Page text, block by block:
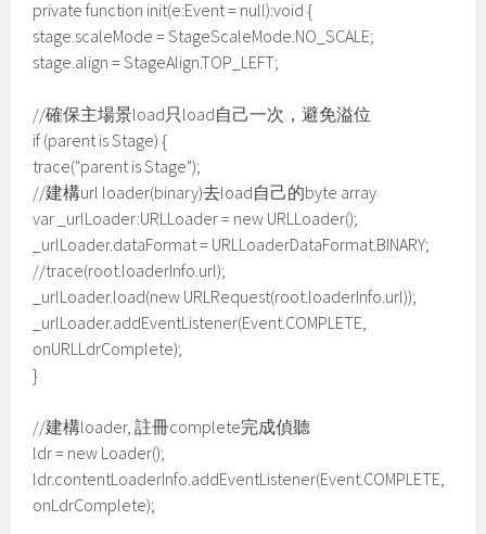
private function init(e:Event = null):void {
stage.scaleMode = StageScaleMode.NO_SCALE;
stage.align = StageAlign.TOP_LEFT;
//確保主場景load只load自己一次，避免溢位
if (parent is Stage) {
trace("parent is Stage");
//建構url loader(binary)去load自己的byte array
var _urlLoader:URLLoader = new URLLoader();
_urlLoader.dataFormat = URLLoaderDataFormat.BINARY;
//trace(root.loaderInfo.url);
_urlLoader.load(new URLRequest(root.loaderInfo.url));
_urlLoader.addEventListener(Event.COMPLETE,
onURLLdrComplete);
}
//建構loader, 註冊complete完成偵聽
ldr = new Loader();
ldr.contentLoaderInfo.addEventListener(Event.COMPLETE,
onLdrComplete);